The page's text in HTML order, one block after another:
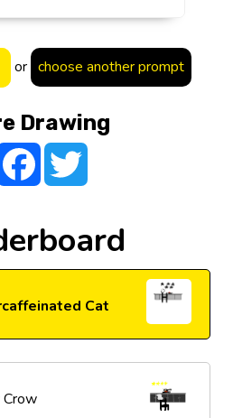
or choose another prompt
Drawing
FacebookTwitter
Cat
Crow